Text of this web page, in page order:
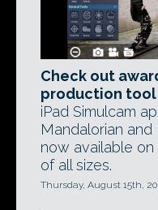
Check out
production tool
iPad Simulcam
Mandalorian
now available
of all sizes.
Thursday, August 15th,